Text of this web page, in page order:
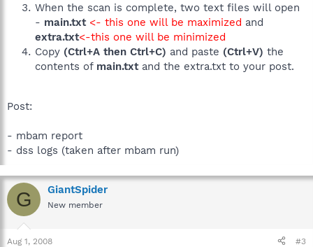
When the scan is complete, two text files will open
- main.txt <- this one will be maximized and
extra.txt<-this one will be minimized
Copy (Ctrl+A then Ctrl+C) and paste (Ctrl+V) the
contents of main.txtand the extra.txt to your post.
Post:
- mbam report
- dss logs (taken after mbam run)
G GiantSpider
New member
Aug 1, 2008 #3